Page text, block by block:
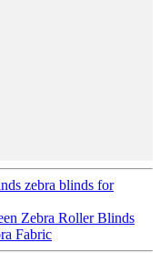
zebra blinds for
Zebra Roller Blinds
Fabric